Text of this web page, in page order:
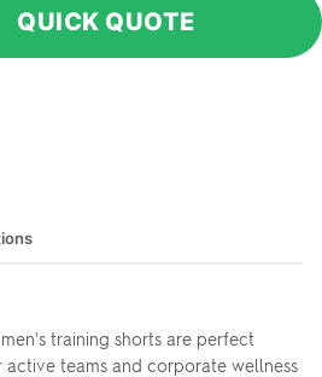
QUICK QUOTE
training shorts are perfect
teams and corporate wellness